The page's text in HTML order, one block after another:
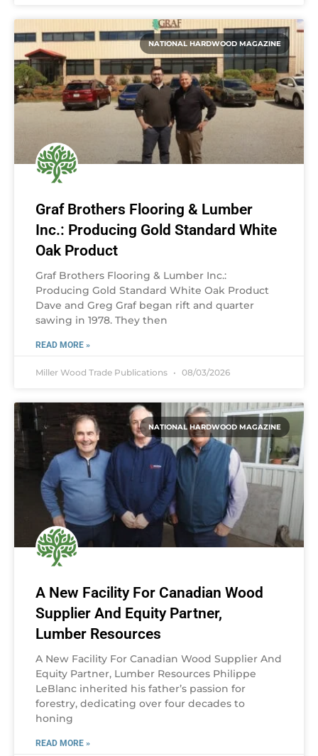
NATIONAL HARDWOOD MAGAZINE
Graf Brothers Flooring & Lumber
Inc.: Producing Gold Standard White
Oak Product
Graf Brothers Flooring & Lumber Inc.:
Producing Gold Standard White Oak Product
Dave and Greg Graf began rift and quarter
sawing in 1978. They then
READ MORE »
Miller Wood Trade Publications 08/03/2026
NATIONAL HARDWOOD MAGAZINE
A New Facility For Canadian Wood
Supplier And Equity Partner,
Lumber Resources
A New Facility For Canadian Wood Supplier And
Equity Partner, Lumber Resources Philippe
LeBlanc inherited his father’s passion for
forestry, dedicating over four decades to
honing
READ MORE »